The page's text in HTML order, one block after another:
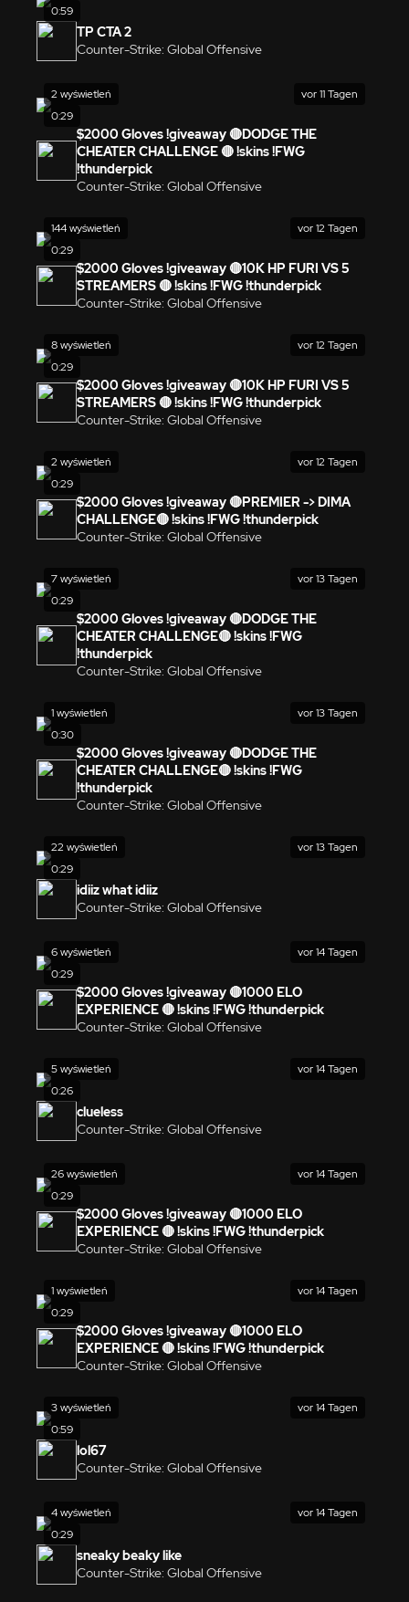
0:59
TP CTA 2
Counter-Strike: Global Offensive
0:29
2 wyświetleń vor 11 Tagen
$2000 Gloves !giveaway 🔴DODGE THE
CHEATER CHALLENGE 🔴 !skins !FWG
!thunderpick
Counter-Strike: Global Offensive
0:29
144 wyświetleń vor 12 Tagen
$2000 Gloves !giveaway 🔴10K HP FURI VS 5
STREAMERS 🔴 !skins !FWG !thunderpick
Counter-Strike: Global Offensive
0:29
8 wyświetleń vor 12 Tagen
$2000 Gloves !giveaway 🔴10K HP FURI VS 5
STREAMERS 🔴 !skins !FWG !thunderpick
Counter-Strike: Global Offensive
0:29
2 wyświetleń vor 12 Tagen
$2000 Gloves !giveaway 🔴PREMIER -> DIMA
CHALLENGE🔴 !skins !FWG !thunderpick
Counter-Strike: Global Offensive
0:29
7 wyświetleń vor 13 Tagen
$2000 Gloves !giveaway 🔴DODGE THE
CHEATER CHALLENGE🔴 !skins !FWG
!thunderpick
Counter-Strike: Global Offensive
0:30
1 wyświetleń vor 13 Tagen
$2000 Gloves !giveaway 🔴DODGE THE
CHEATER CHALLENGE🔴 !skins !FWG
!thunderpick
Counter-Strike: Global Offensive
0:29
22 wyświetleń vor 13 Tagen
idiiz what idiiz
Counter-Strike: Global Offensive
0:29
6 wyświetleń vor 14 Tagen
$2000 Gloves !giveaway 🔴1000 ELO
EXPERIENCE 🔴 !skins !FWG !thunderpick
Counter-Strike: Global Offensive
0:26
5 wyświetleń vor 14 Tagen
clueless
Counter-Strike: Global Offensive
0:29
26 wyświetleń vor 14 Tagen
$2000 Gloves !giveaway 🔴1000 ELO
EXPERIENCE 🔴 !skins !FWG !thunderpick
Counter-Strike: Global Offensive
0:29
1 wyświetleń vor 14 Tagen
$2000 Gloves !giveaway 🔴1000 ELO
EXPERIENCE 🔴 !skins !FWG !thunderpick
Counter-Strike: Global Offensive
0:59
3 wyświetleń vor 14 Tagen
lol67
Counter-Strike: Global Offensive
0:29
4 wyświetleń vor 14 Tagen
sneaky beaky like
Counter-Strike: Global Offensive